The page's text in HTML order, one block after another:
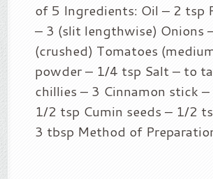
of 5 Ingredients: Oil – 2 tsp
– 3 (slit lengthwise) Onions
(crushed) Tomatoes
powder – 1/4 tsp Salt – to
chillies – 3 Cinnamon stick
1/2 tsp Cumin seeds – 1/2
3 tbsp Method of